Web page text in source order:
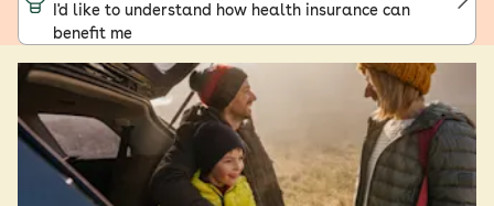
I'd like to understand how health insurance can
benefit me